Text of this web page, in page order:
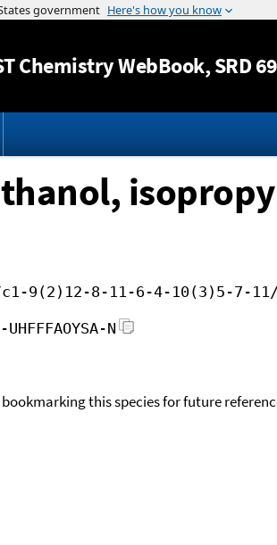
Jump to content
Chemistry WebBook, SRD 69
c1-9(2)12-8-11-6-4-10(3)5-7-
UHFFFAOYSA-N
this species for future